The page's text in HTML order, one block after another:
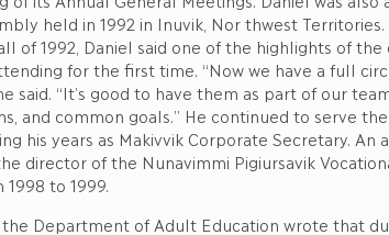
held in 1992 in Inuvik, Nor thwest
of 1992, Daniel said one of the highlights of
for the first time. “Now we have a full
said. “It’s good to have them as part of our
and common goals.” He continued to serve
his years as Makivvik Corporate Secretary. An
director of the Nunavimmi Pigiursavik
to 1999.
the Department of Adult Education wrote that